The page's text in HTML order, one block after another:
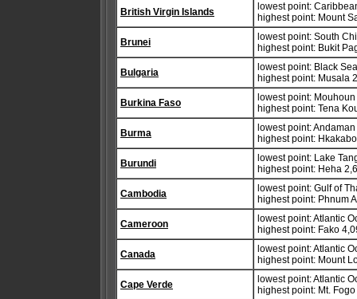
British Virgin Islands
lowest point:
highest point: Mount
Brunei
lowest point: South
highest point: Bukit
Bulgaria
lowest point: Black
highest point: Musala
Burkina Faso
lowest point:
highest point: Tena
Burma
lowest point:
highest point:
Burundi
lowest point: Lake
highest point: Heha
Cambodia
lowest point: Gulf of
highest point: Phnum
Cameroon
lowest point: Atlantic
highest point: Fako
Canada
lowest point: Atlantic
highest point: Mount
Cape Verde
lowest point: Atlantic
highest point: Mt.